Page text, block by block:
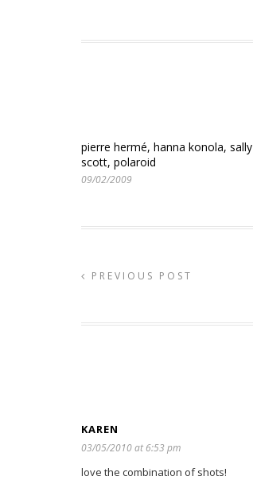
pierre hermé, hanna konola, sally
scott, polaroid
09/02/2009
PREVIOUS POST
KAREN
03/05/2010 at 6:53 pm
love the combination of shots!